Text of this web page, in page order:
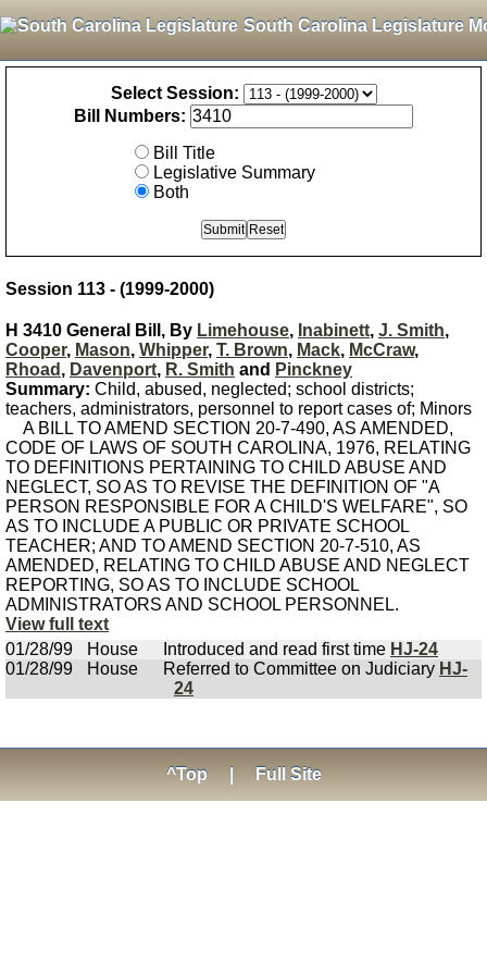
South Carolina Legislature
Select Session:
Bill Numbers:
Bill Title
Legislative Summary
Both
Session 113 - (1999-2000)
H 3410 General Bill, By Limehouse, Inabinett, J. Smith,
Cooper, Mason, Whipper, T. Brown, Mack, McCraw,
Rhoad , Davenport, R. Smith and Pinckney
Summary: Child, abused, neglected; school districts;
teachers, administrators, personnel to report cases of; Minors
A BILL TO AMEND SECTION 20-7-490, AS AMENDED,
CODE OF LAWS OF SOUTH CAROLINA, 1976, RELATING
TO DEFINITIONS PERTAINING TO CHILD ABUSE AND
NEGLECT, SO AS TO REVISE THE DEFINITION OF "A
PERSON RESPONSIBLE FOR A CHILD'S WELFARE", SO
AS TO INCLUDE A PUBLIC OR PRIVATE SCHOOL
TEACHER; AND TO AMEND SECTION 20-7-510, AS
AMENDED, RELATING TO CHILD ABUSE AND NEGLECT
REPORTING, SO AS TO INCLUDE SCHOOL
ADMINISTRATORS AND SCHOOL PERSONNEL.
View full text
01/28/99
House Introduced and read first time HJ-24
01/28/99
House Referred to Committee on Judiciary HJ-
24
^Top Full Site